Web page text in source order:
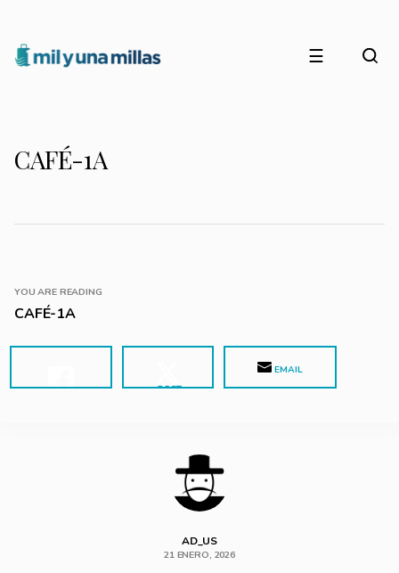
☰
CAFÉ-1A
YOU ARE READING
CAFÉ-1A
POST
EMAIL
AD_US
21 ENERO, 2026